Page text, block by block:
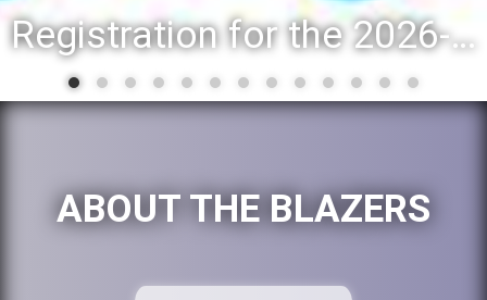
Registration for the 2026-27 school year: Registration Steps
ABOUT THE BLAZERS